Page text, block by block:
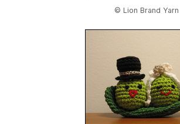
© Lion Brand Yarn